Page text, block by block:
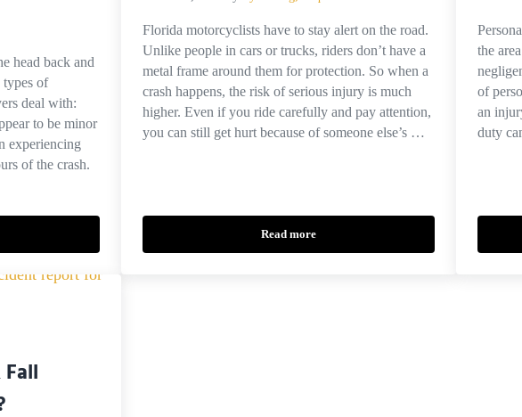
head back and
types of
deal with:
to be minor
experiencing
of the crash.
the Settlement Value of a Whiplash Injury Claim in Florida
Florida motorcyclists have to stay alert on the road.
Unlike people in cars or trucks, riders don’t have a
metal frame around them for protection. So when a
crash happens, the risk of serious injury is much
higher. Even if you ride carefully and pay attention,
you can still get hurt because of someone else’s …
Read moreCauses of Motorcycle Accidents in Florida
the
of
an
duty